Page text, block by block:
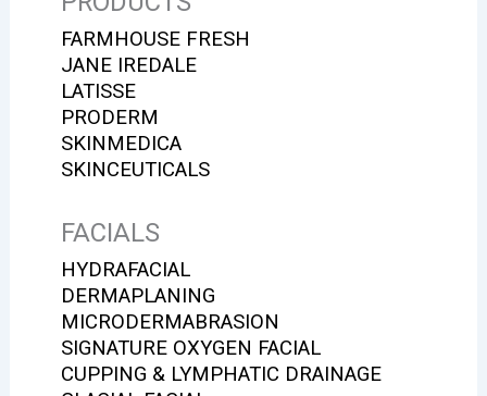
FARMHOUSE FRESH
JANE IREDALE
LATISSE
PRODERM
SKINMEDICA
SKINCEUTICALS
FACIALS
HYDRAFACIAL
DERMAPLANING
MICRODERMABRASION
SIGNATURE OXYGEN FACIAL
CUPPING & LYMPHATIC DRAINAGE